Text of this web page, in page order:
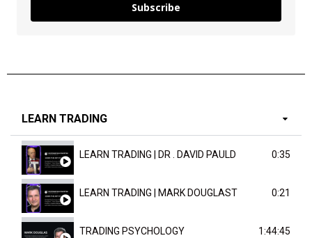
Subscribe
LEARN TRADING
LEARN TRADING | DR . DAVID PAULD 0:35
LEARN TRADING | MARK DOUGLAST 0:21
TRADING PSYCHOLOGY 1:44:45